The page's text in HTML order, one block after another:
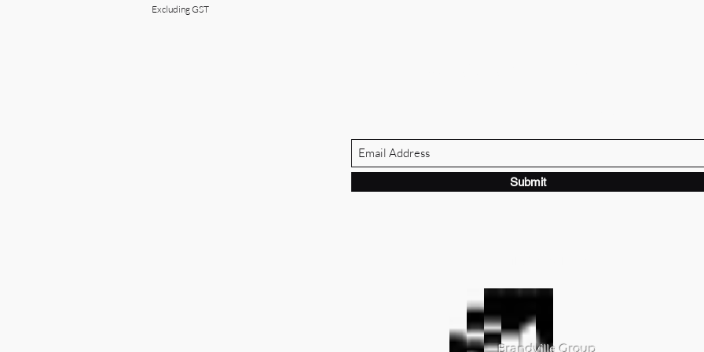
Excluding GST
Submit
Brandville Group